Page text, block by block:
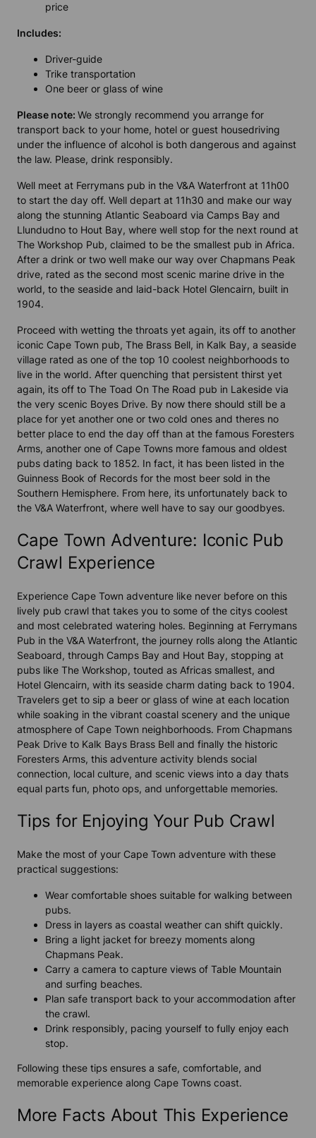
price
Includes:
Driver-guide
Trike transportation
One beer or glass of wine
Please note: We strongly recommend you arrange for
transport back to your home, hotel or guest housedriving
under the influence of alcohol is both dangerous and against
the law. Please, drink responsibly.
Well meet at Ferrymans pub in the V&A Waterfront at 11h00
to start the day off. Well depart at 11h30 and make our way
along the stunning Atlantic Seaboard via Camps Bay and
Llundudno to Hout Bay, where well stop for the next round at
The Workshop Pub, claimed to be the smallest pub in Africa.
After a drink or two well make our way over Chapmans Peak
drive, rated as the second most scenic marine drive in the
world, to the seaside and laid-back Hotel Glencairn, built in
1904.
Proceed with wetting the throats yet again, its off to another
iconic Cape Town pub, The Brass Bell, in Kalk Bay, a seaside
village rated as one of the top 10 coolest neighborhoods to
live in the world. After quenching that persistent thirst yet
again, its off to The Toad On The Road pub in Lakeside via
the very scenic Boyes Drive. By now there should still be a
place for yet another one or two cold ones and theres no
better place to end the day off than at the famous Foresters
Arms, another one of Cape Towns more famous and oldest
pubs dating back to 1852. In fact, it has been listed in the
Guinness Book of Records for the most beer sold in the
Southern Hemisphere. From here, its unfortunately back to
the V&A Waterfront, where well have to say our goodbyes.
Cape Town Adventure: Iconic Pub
Crawl Experience
Experience Cape Town adventure like never before on this
lively pub crawl that takes you to some of the citys coolest
and most celebrated watering holes. Beginning at Ferrymans
Pub in the V&A Waterfront, the journey rolls along the Atlantic
Seaboard, through Camps Bay and Hout Bay, stopping at
pubs like The Workshop, touted as Africas smallest, and
Hotel Glencairn, with its seaside charm dating back to 1904.
Travelers get to sip a beer or glass of wine at each location
while soaking in the vibrant coastal scenery and the unique
atmosphere of Cape Town neighborhoods. From Chapmans
Peak Drive to Kalk Bays Brass Bell and finally the historic
Foresters Arms, this adventure activity blends social
connection, local culture, and scenic views into a day thats
equal parts fun, photo ops, and unforgettable memories.
Tips for Enjoying Your Pub Crawl
Make the most of your Cape Town adventure with these
practical suggestions:
Wear comfortable shoes suitable for walking between
pubs.
Dress in layers as coastal weather can shift quickly.
Bring a light jacket for breezy moments along
Chapmans Peak.
Carry a camera to capture views of Table Mountain
and surfing beaches.
Plan safe transport back to your accommodation after
the crawl.
Drink responsibly, pacing yourself to fully enjoy each
stop.
Following these tips ensures a safe, comfortable, and
memorable experience along Cape Towns coast.
More Facts About This Experience